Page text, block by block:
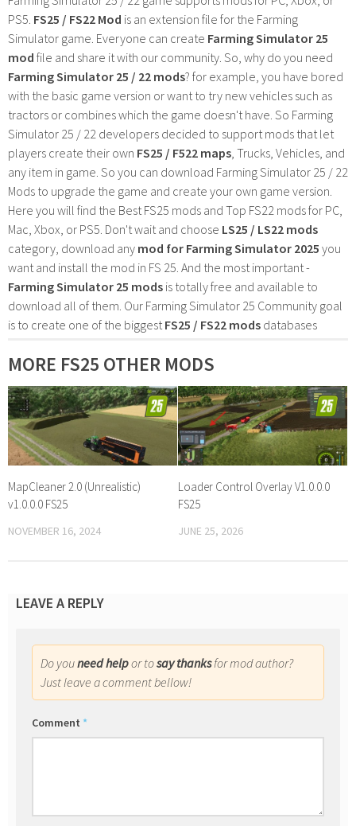
PS5. FS25 / FS22 Mod is an extension file for the Farming
Simulator game. Everyone can create Farming Simulator 25
mod file and share it with our community. So, why do you need
Farming Simulator 25 / 22 mods? for example, you have bored
with the basic game version or want to try new vehicles such as
tractors or combines which the game doesn't have. So Farming
Simulator 25 / 22 developers decided to support mods that let
players create their own FS25 / F522 maps , Trucks, Vehicles, and
any item in game. So you can download Farming Simulator 25 / 22
Mods to upgrade the game and create your own game version.
Here you will find the Best FS25 mods and Top FS22 mods for PC,
Mac, Xbox, or PS5. Don't wait and choose LS25 / LS22 mods
category, download any mod for Farming Simulator 2025 you
want and install the mod in FS 25. And the most important -
Farming Simulator 25 mods is totally free and available to
download all of them. Our Farming Simulator 25 Community goal
is to create one of the biggest FS25 / FS22 mods databases
MORE FS25 OTHER MODS
MapCleaner 2.0 (Unrealistic)
v1.0.0.0 FS25
NOVEMBER 16, 2024
Loader Control Overlay V1.0.0.0
FS25
JUNE 25, 2026
LEAVE A REPLY
Do youneed helpor tosay thanksfor mod author?
Just leave a comment bellow!
Comment *